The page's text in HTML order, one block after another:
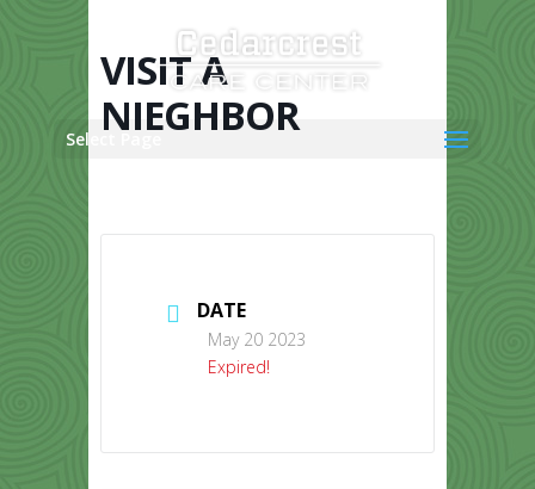
Select Page
VISIT A
NIEGHBOR
DATE
May 20 2023
Expired!